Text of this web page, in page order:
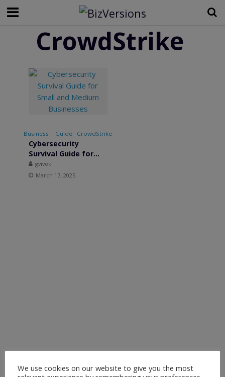
CrowdStrike
Business •Guide •CrowdStrike
Cybersecurity
Survival Guide for
Small and Medium
Businesses
gvivek
March 17, 2025
We use cookies on our website to give you the most